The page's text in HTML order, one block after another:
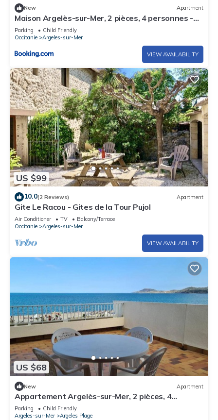
New Apartment
Maison Argelès-sur-Mer, 2 pièces, 4 personnes -
FR-1-225-484
Parking
Child Friendly
Occitanie
Argeles-sur-Mer
VIEW AVAILABILITY
US $99
10.0(2 Reviews) Apartment
Gite Le Racou - Gites de la Tour Pujol
Air Conditioner TV
Balcony/Terrace
Occitanie
Argeles-sur-Mer
VIEW AVAILABILITY
US $68
New Apartment
Appartement Argelès-sur-Mer, 2 pièces, 4
personnes - FR-1-388-143
Parking
Child Friendly
Argeles-sur-Mer
Argeles Plage